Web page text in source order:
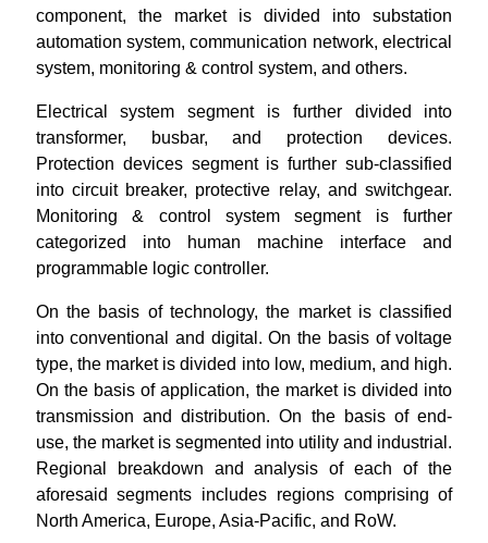
component, the market is divided into substation
automation system, communication network, electrical
system, monitoring & control system, and others.
Electrical system segment is further divided into
transformer, busbar, and protection devices.
Protection devices segment is further sub-classified
into circuit breaker, protective relay, and switchgear.
Monitoring & control system segment is further
categorized into human machine interface and
programmable logic controller.
On the basis of technology, the market is classified
into conventional and digital. On the basis of voltage
type, the market is divided into low, medium, and high.
On the basis of application, the market is divided into
transmission and distribution. On the basis of end-
use, the market is segmented into utility and industrial.
Regional breakdown and analysis of each of the
aforesaid segments includes regions comprising of
North America, Europe, Asia-Pacific, and RoW.